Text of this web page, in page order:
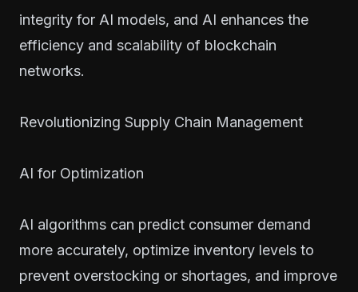
integrity for AI models, and AI enhances the
efficiency and scalability of blockchain
networks.
Revolutionizing Supply Chain Management
AI for Optimization
AI algorithms can predict consumer demand
more accurately, optimize inventory levels to
prevent overstocking or shortages, and improve